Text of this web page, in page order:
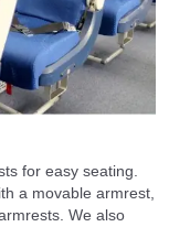
for easy seating.
a movable armrest,
We also